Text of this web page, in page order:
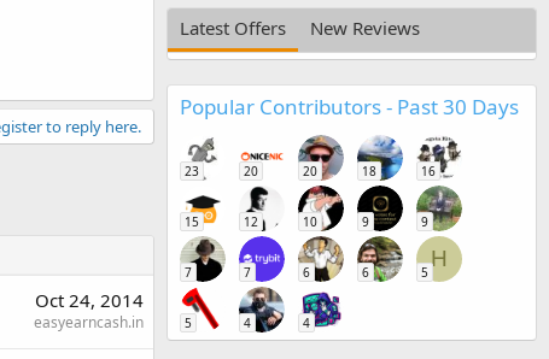
to reply here.
Oct 24, 2014
easyearncash.in
Latest Offers New Reviews
Popular Contributors - Past 30 Days
23 20 20 18 16
15 12 10 9 9
7 7 6 6
H
5
5 4 4